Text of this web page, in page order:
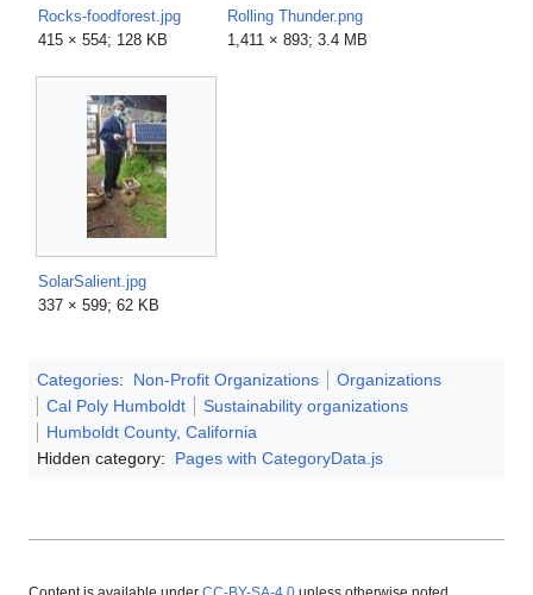
Rocks-foodforest.jpg
415 × 554; 128 KB
Rolling Thunder.png
1,411 × 893; 3.4 MB
SolarSalient.jpg
337 × 599; 62 KB
Categories: Non-Profit Organizations
Organizations
Cal Poly Humboldt
Sustainability organizations
Humboldt County, California
Hidden category:
Pages with CategoryData.js